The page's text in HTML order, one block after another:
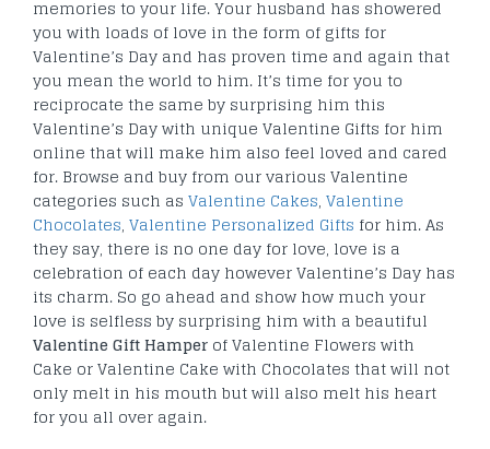
memories to your life. Your husband has showered
you with loads of love in the form of gifts for
Valentine’s Day and has proven time and again that
you mean the world to him. It’s time for you to
reciprocate the same by surprising him this
Valentine’s Day with unique Valentine Gifts for him
online that will make him also feel loved and cared
for. Browse and buy from our various Valentine
categories such as Valentine Cakes, Valentine
Chocolates, Valentine Personalized Gifts for him. As
they say, there is no one day for love, love is a
celebration of each day however Valentine’s Day has
its charm. So go ahead and show how much your
love is selfless by surprising him with a beautiful
Valentine Gift Hamper of Valentine Flowers with
Cake or Valentine Cake with Chocolates that will not
only melt in his mouth but will also melt his heart
for you all over again.